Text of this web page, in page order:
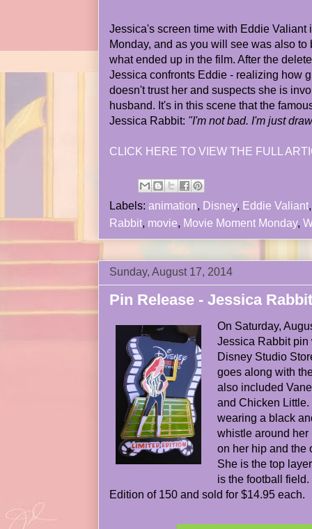
Jessica's screen time with Eddie Valiant
Monday, and as you will see was also to
what ended up in the film. After the
Jessica confronts Eddie - realizing how
doesn't trust her and suspects she is
husband. It's in this scene that the
Jessica Rabbit: "I'm not bad. I'm just
CLICK HERE TO VIEW THE FULL
Labels: animation, Disney, Eddie Valiant
Rabbit, movie, Movie Moment Monday,
Sunday, August 17, 2014
Pin Release - Jessica
On Saturday,
Jessica Rabbit pin
Disney Studio
goes along with
also included
and Chicken
wearing a black
whistle around
on her hip and the
She is the top
is the football
Edition of 150 and sold for $14.95 each.